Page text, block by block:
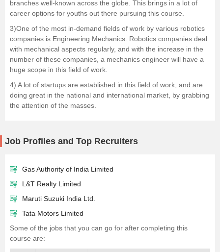
branches well-known across the globe. This brings in a lot of
career options for youths out there pursuing this course.
3)One of the most in-demand fields of work by various robotics
companies is Engineering Mechanics. Robotics companies deal
with mechanical aspects regularly, and with the increase in the
number of these companies, a mechanics engineer will have a
huge scope in this field of work.
4) A lot of startups are established in this field of work, and are
doing great in the national and international market, by grabbing
the attention of the masses.
Job Profiles and Top Recruiters
Gas Authority of India Limited
L&T Realty Limited
Maruti Suzuki India Ltd.
Tata Motors Limited
Some of the jobs that you can go for after completing this
course are: